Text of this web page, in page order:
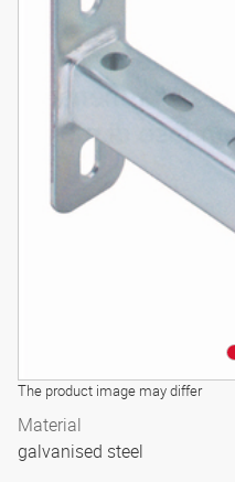
The product image may differ
Material
galvanised steel